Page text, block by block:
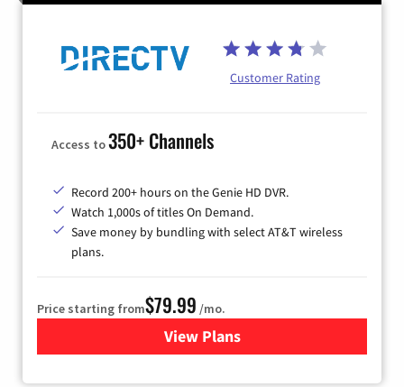
Customer Rating
Access to350+ Channels
Record 200+ hours on the Genie HD DVR.
Watch 1,000s of titles On Demand.
Save money by bundling with select AT&T wireless
plans.
Price starting from$79.99 /mo.
View Plansfor DIRECTV